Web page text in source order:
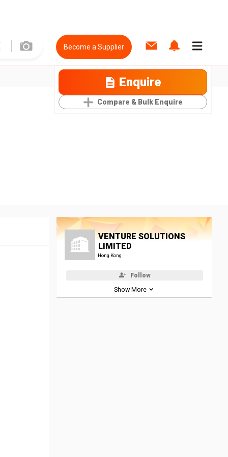
Become a Supplier
Enquire
Compare & Bulk Enquire
VENTURE SOLUTIONS
LIMITED
Hong Kong
Follow
Show More